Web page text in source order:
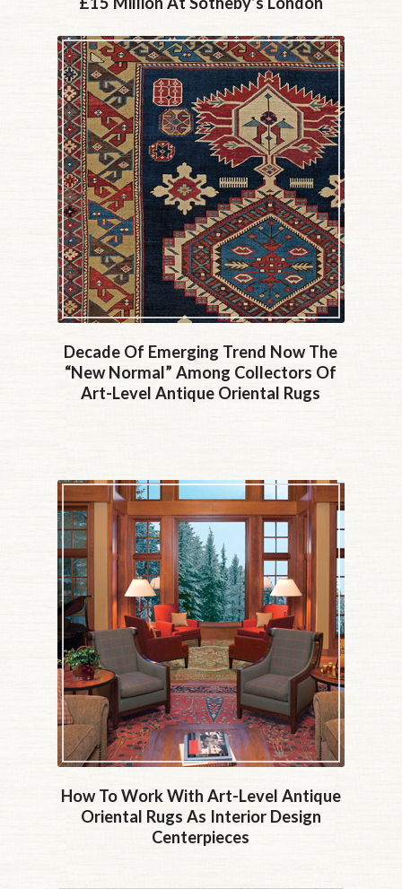
Decade Of Emerging Trend Now The
“new Normal” Among Collectors Of
Art-Level Antique Oriental Rugs
How To Work With Art-Level Antique
Oriental Rugs As Interior Design
Centerpieces